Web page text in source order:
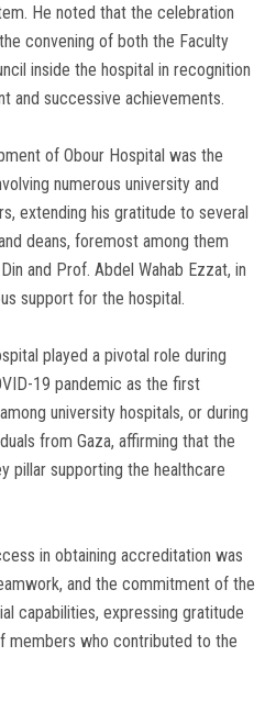
He noted that the celebration
convening of both the Faculty
inside the hospital in recognition
and successive achievements.
of Obour Hospital was the
numerous university and
extending his gratitude to several
deans, foremost among them
and Prof. Abdel Wahab Ezzat, in
support for the hospital.
played a pivotal role during
19 pandemic as the first
university hospitals, or during
from Gaza, affirming that the
pillar supporting the healthcare
in obtaining accreditation was
and the commitment of the
capabilities, expressing gratitude
members who contributed to the